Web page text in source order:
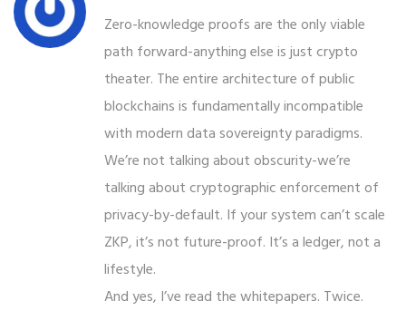
Zero-knowledge proofs are the only viable
path forward-anything else is just crypto
theater. The entire architecture of public
blockchains is fundamentally incompatible
with modern data sovereignty paradigms.
We’re not talking about obscurity-we’re
talking about cryptographic enforcement of
privacy-by-default. If your system can’t scale
ZKP, it’s not future-proof. It’s a ledger, not a
lifestyle.
And yes, I’ve read the whitepapers. Twice.